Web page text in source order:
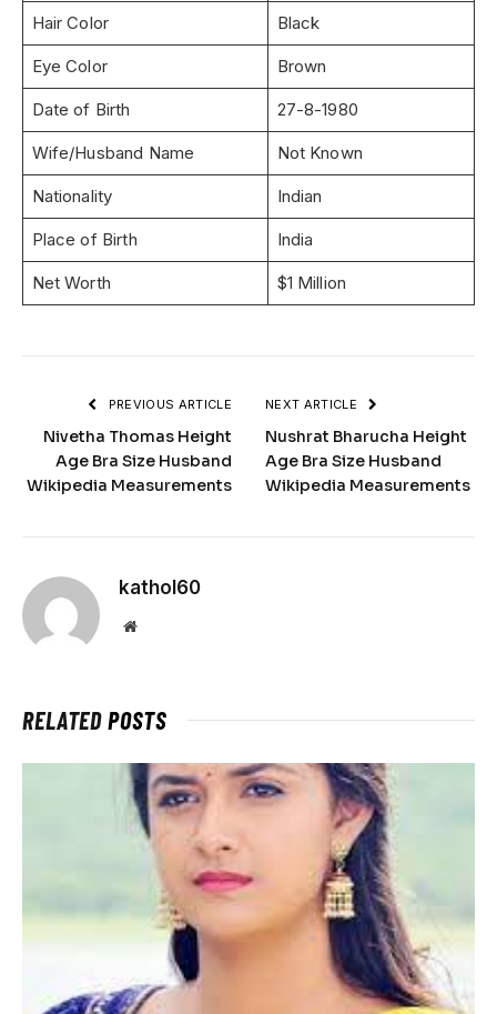
Hair Color Black
Eye Color Brown
Date of Birth 27-8-1980
Wife/Husband Name Not Known
Nationality Indian
Place of Birth India
Net Worth $1 Million
PREVIOUS ARTICLE
Nivetha Thomas Height
Age Bra Size Husband
Wikipedia Measurements
NEXT ARTICLE
Nushrat Bharucha Height
Age Bra Size Husband
Wikipedia Measurements
kathol60
Website
RELATEDPOSTS